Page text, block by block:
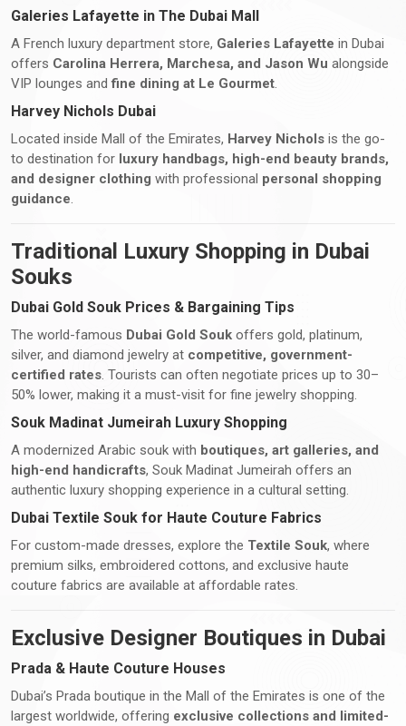
Galeries Lafayette in The Dubai Mall
A French luxury department store, Galeries Lafayette in Dubai
offers Carolina Herrera, Marchesa, and Jason Wu alongside
VIP lounges andfine dining at Le Gourmet.
Harvey Nichols Dubai
Located inside Mall of the Emirates, Harvey Nichols is the go-
to destination for luxury handbags, high-end beauty brands,
and designer clothing with professional personal shopping
guidance.
Traditional Luxury Shopping in Dubai
Souks
Dubai Gold Souk Prices & Bargaining Tips
The world-famous Dubai Gold Souk offers gold, platinum,
silver, and diamond jewelry at competitive, government-
certified rates. Tourists can often negotiate prices up to 30–
50% lower, making it a must-visit for fine jewelry shopping.
Souk Madinat Jumeirah Luxury Shopping
A modernized Arabic souk with boutiques, art galleries, and
high-end handicrafts, Souk Madinat Jumeirah offers an
authentic luxury shopping experience in a cultural setting.
Dubai Textile Souk for Haute Couture Fabrics
For custom-made dresses, explore the Textile Souk, where
premium silks, embroidered cottons, and exclusive haute
couture fabrics are available at affordable rates.
Exclusive Designer Boutiques in Dubai
Prada & Haute Couture Houses
Dubai’s Prada boutique in the Mall of the Emirates is one of the
largest worldwide, offering exclusive collections and limited-